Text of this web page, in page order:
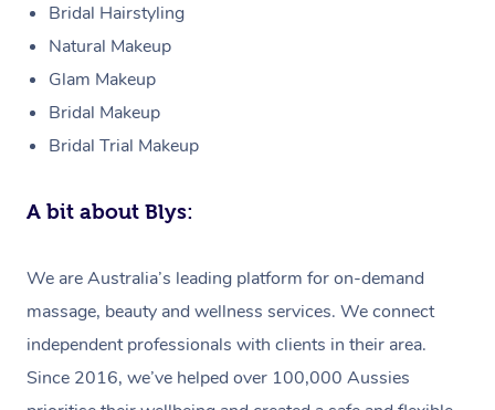
Bridal Hairstyling
Natural Makeup
Glam Makeup
Bridal Makeup
Bridal Trial Makeup
A bit about Blys:
We are Australia’s leading platform for on-demand
massage, beauty and wellness services. We connect
independent professionals with clients in their area.
Since 2016, we’ve helped over 100,000 Aussies